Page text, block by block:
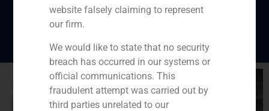
the Junta de Andalucía
website falsely claiming to represent
our firm.
We would like to state that no security
breach has occurred in our systems or
official communications. This
fraudulent attempt was carried out by
third parties unrelated to our